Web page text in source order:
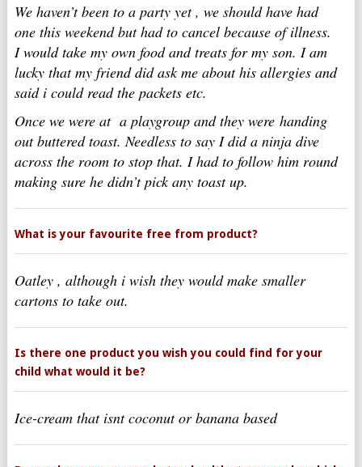
We haven’t been to a party yet , we should have had
one this weekend but had to cancel because of illness.
I would take my own food and treats for my son. I am
lucky that my friend did ask me about his allergies and
said i could read the packets etc.
Once we were at a playgroup and they were handing
out buttered toast. Needless to say I did a ninja dive
across the room to stop that. I had to follow him round
making sure he didn’t pick any toast up.
What is your favourite free from product?
Oatley , although i wish they would make smaller
cartons to take out.
Is there one product you wish you could find for your
child what would it be?
Ice-cream that isnt coconut or banana based